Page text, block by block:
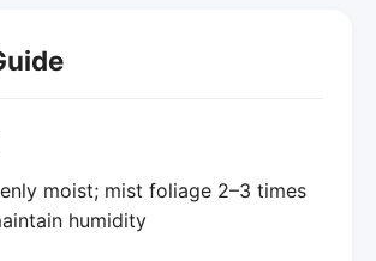
moist; mist foliage 2–3 times
humidity